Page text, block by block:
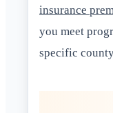
insurance
you meet
specific